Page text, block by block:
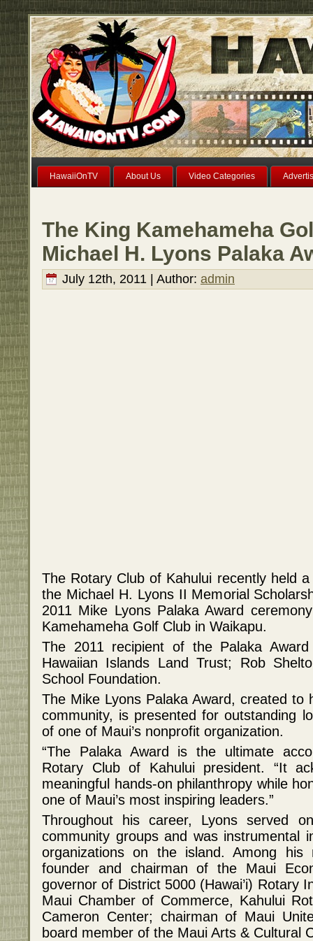
HawaiiOnTV About Us Video Categories
The King Kamehameha
Michael H. Lyons Palaka
July 12th, 2011 | Author: admin
The Rotary Club of Kahului recently held
the Michael H. Lyons II Memorial
2011 Mike Lyons Palaka Award
Kamehameha Golf Club in Waikapu.
The 2011 recipient of the Palaka
Hawaiian Islands Land Trust; Rob
School Foundation.
The Mike Lyons Palaka Award, created to
community, is presented for outstanding
of one of Maui’s nonprofit organization.
“The Palaka Award is the ultimate
Rotary Club of Kahului president. “It
meaningful hands-on philanthropy while
one of Maui’s most inspiring leaders.”
Throughout his career, Lyons served
community groups and was instrumental
organizations on the island. Among
founder and chairman of the Maui
governor of District 5000 (Hawai’i) Rotary
Maui Chamber of Commerce, Kahului
Cameron Center; chairman of Maui
board member of the Maui Arts & Cultural